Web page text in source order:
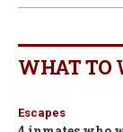
WHAT TO
Escapes